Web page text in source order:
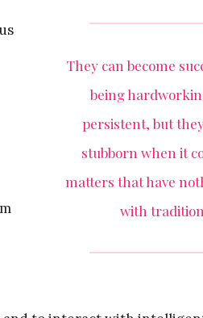
They can become
being
persistent, but
stubborn when it
matters that have
with